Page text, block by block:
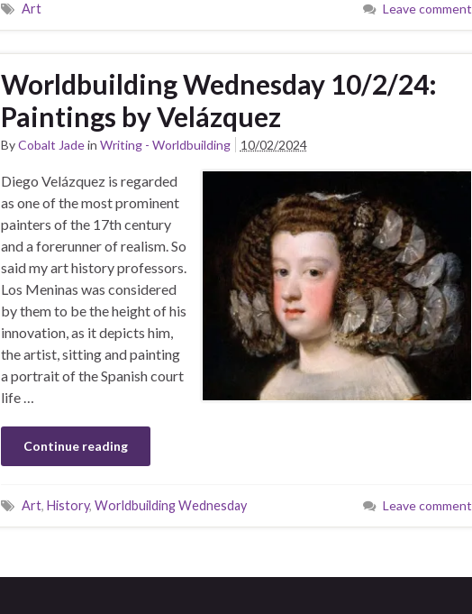
Art Leave comment
Worldbuilding Wednesday 10/2/24:
Paintings by Velázquez
ByCobalt Jadein Writing - Worldbuilding 10/02/2024
Diego Velázquez is regarded
as one of the most prominent
painters of the 17th century
and a forerunner of realism. So
said my art history professors.
Los Meninas was considered
by them to be the height of his
innovation, as it depicts him,
the artist, sitting and painting
a portrait of the Spanish court
life …
Continue reading
Art, History, Worldbuilding Wednesday Leave comment